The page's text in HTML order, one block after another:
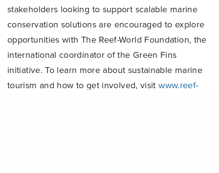
stakeholders looking to support scalable marine
conservation solutions are encouraged to explore
opportunities with The Reef-World Foundation, the
international coordinator of the Green Fins
initiative. To learn more about sustainable marine
tourism and how to get involved, visitwww.reef-